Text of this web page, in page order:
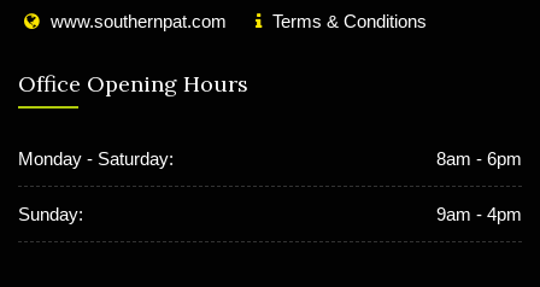
www.southernpat.com
Terms & Conditions
Office Opening Hours
Monday - Saturday: 8am - 6pm
Sunday: 9am - 4pm